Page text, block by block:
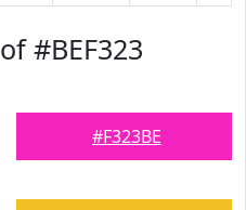
#BEF323
#F323BE